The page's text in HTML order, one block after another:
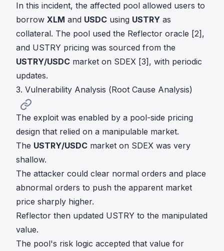
In this incident, the affected pool allowed users to
borrow XLM and USDC using USTRY as
collateral. The pool used the Reflector oracle [2],
and USTRY pricing was sourced from the
USTRY/USDC market on SDEX [3], with periodic
updates.
3. Vulnerability Analysis (Root Cause Analysis)
The exploit was enabled by a pool-side pricing
design that relied on a manipulable market.
The USTRY/USDC market on SDEX was very
shallow.
The attacker could clear normal orders and place
abnormal orders to push the apparent market
price sharply higher.
Reflector then updated USTRY to the manipulated
value.
The pool's risk logic accepted that value for